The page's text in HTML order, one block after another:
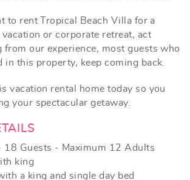
to rent Tropical Beach Villa for a
or corporate retreat, act
from our experience, most guests who
in this property, keep coming back.
vacation rental home today so you
your spectacular getaway.
18 Guests - Maximum 12 Adults
king
a king and single day bed